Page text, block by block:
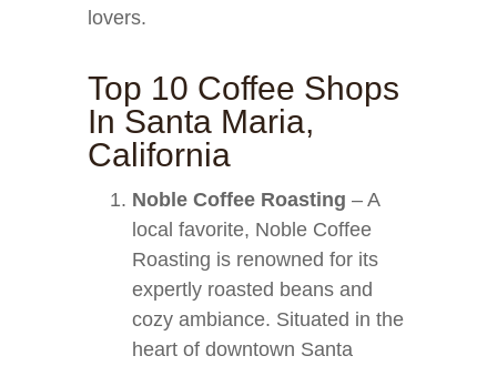
lovers.
Top 10 Coffee Shops
In Santa Maria,
California
Noble Coffee Roasting – A
local favorite, Noble Coffee
Roasting is renowned for its
expertly roasted beans and
cozy ambiance. Situated in the
heart of downtown Santa